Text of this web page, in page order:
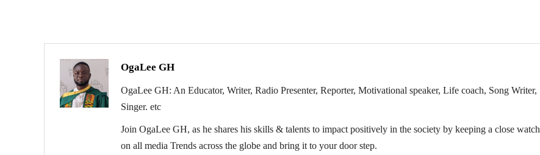
OgaLee GH
OgaLee GH: An Educator, Writer, Radio Presenter, Reporter, Motivational speaker, Life coach, Song Writer,
Singer. etc
Join OgaLee GH, as he shares his skills & talents to impact positively in the society by keeping a close watch
on all media Trends across the globe and bring it to your door step.